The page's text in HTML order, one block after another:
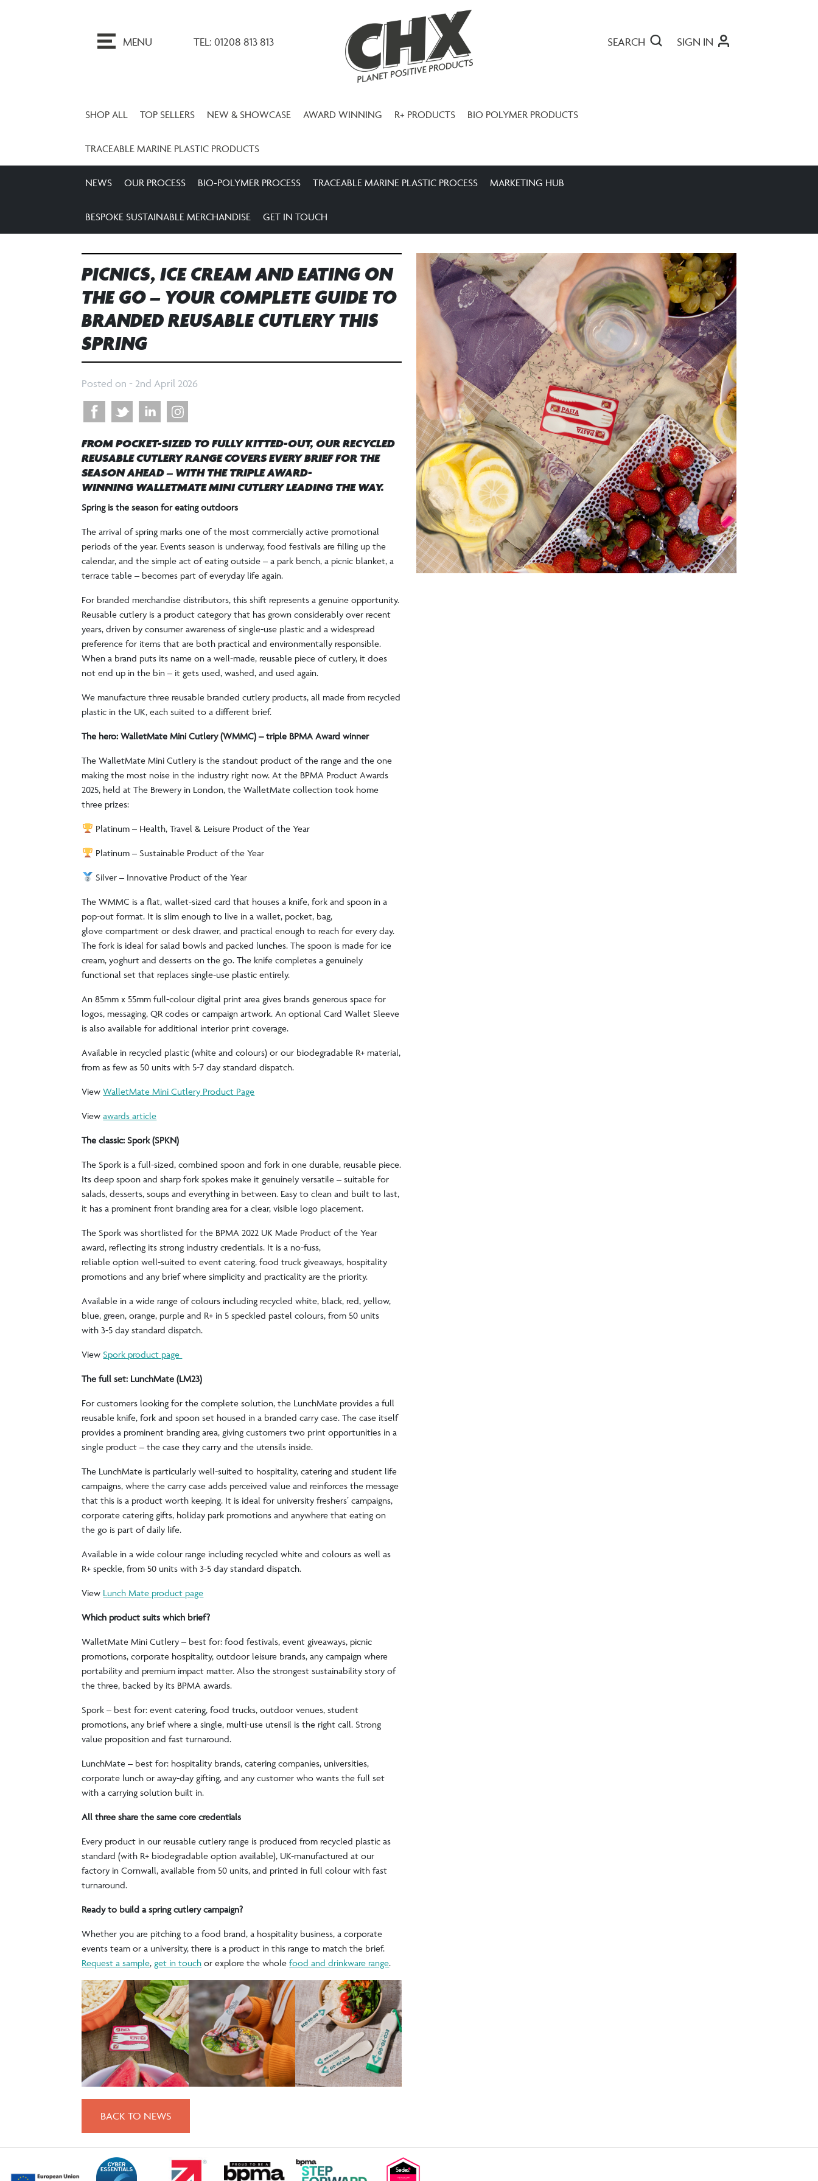
MENU TEL: 01208 813 813 SEARCH SIGN IN
SHOP ALL TOP SELLERS NEW & SHOWCASE AWARD WINNING R+ PRODUCTS BIO POLYMER PRODUCTS
TRACEABLE MARINE PLASTIC PRODUCTS
NEWS OUR PROCESS BIO-POLYMER PROCESS TRACEABLE MARINE PLASTIC PROCESS MARKETING HUB
BESPOKE SUSTAINABLE MERCHANDISE GET IN TOUCH
PICNICS, ICE CREAM AND EATING ON
THE GO – YOUR COMPLETE GUIDE TO
BRANDED REUSABLE CUTLERY THIS
SPRING
Posted on - 2nd April 2026
FROM POCKET-SIZED TO FULLY KITTED-OUT, OUR RECYCLED
REUSABLE CUTLERY RANGE COVERS EVERY BRIEF FOR THE
SEASON AHEAD – WITH THE TRIPLE AWARD-
WINNING WALLETMATE MINI CUTLERY LEADING THE WAY.
Spring is the season for eating outdoors
The arrival of spring marks one of the most commercially active promotional
periods of the year. Events season is underway, food festivals are filling up the
calendar, and the simple act of eating outside – a park bench, a picnic blanket, a
terrace table – becomes part of everyday life again.
For branded merchandise distributors, this shift represents a genuine opportunity.
Reusable cutlery is a product category that has grown considerably over recent
years, driven by consumer awareness of single-use plastic and a widespread
preference for items that are both practical and environmentally responsible.
When a brand puts its name on a well-made, reusable piece of cutlery, it does
not end up in the bin – it gets used, washed, and used again.
We manufacture three reusable branded cutlery products, all made from recycled
plastic in the UK, each suited to a different brief.
The hero: WalletMate Mini Cutlery (WMMC) – triple BPMA Award winner
The WalletMate Mini Cutlery is the standout product of the range and the one
making the most noise in the industry right now. At the BPMA Product Awards
2025, held at The Brewery in London, the WalletMate collection took home
three prizes:
Platinum – Health, Travel & Leisure Product of the Year
Platinum – Sustainable Product of the Year
Silver – Innovative Product of the Year
The WMMC is a flat, wallet-sized card that houses a knife, fork and spoon in a
pop-out format. It is slim enough to live in a wallet, pocket, bag,
glove compartment or desk drawer, and practical enough to reach for every day.
The fork is ideal for salad bowls and packed lunches. The spoon is made for ice
cream, yoghurt and desserts on the go. The knife completes a genuinely
functional set that replaces single-use plastic entirely.
An 85mm x 55mm full-colour digital print area gives brands generous space for
logos, messaging, QR codes or campaign artwork. An optional Card Wallet Sleeve
is also available for additional interior print coverage.
Available in recycled plastic (white and colours) or our biodegradable R+ material,
from as few as 50 units with 5-7 day standard dispatch.
ViewWalletMate Mini Cutlery Product Page
Viewawards article
The classic: Spork (SPKN)
The Spork is a full-sized, combined spoon and fork in one durable, reusable piece.
Its deep spoon and sharp fork spokes make it genuinely versatile – suitable for
salads, desserts, soups and everything in between. Easy to clean and built to last,
it has a prominent front branding area for a clear, visible logo placement.
The Spork was shortlisted for the BPMA 2022 UK Made Product of the Year
award, reflecting its strong industry credentials. It is a no-fuss,
reliable option well-suited to event catering, food truck giveaways, hospitality
promotions and any brief where simplicity and practicality are the priority.
Available in a wide range of colours including recycled white, black, red, yellow,
blue, green, orange, purple and R+ in 5 speckled pastel colours, from 50 units
with 3-5 day standard dispatch.
ViewSpork product page
The full set: LunchMate (LM23)
For customers looking for the complete solution, the LunchMate provides a full
reusable knife, fork and spoon set housed in a branded carry case. The case itself
provides a prominent branding area, giving customers two print opportunities in a
single product – the case they carry and the utensils inside.
The LunchMate is particularly well-suited to hospitality, catering and student life
campaigns, where the carry case adds perceived value and reinforces the message
that this is a product worth keeping. It is ideal for university freshers’ campaigns,
corporate catering gifts, holiday park promotions and anywhere that eating on
the go is part of daily life.
Available in a wide colour range including recycled white and colours as well as
R+ speckle, from 50 units with 3-5 day standard dispatch.
View Lunch Mate product page
Which product suits which brief?
WalletMate Mini Cutlery – best for: food festivals, event giveaways, picnic
promotions, corporate hospitality, outdoor leisure brands, any campaign where
portability and premium impact matter. Also the strongest sustainability story of
the three, backed by its BPMA awards.
Spork – best for: event catering, food trucks, outdoor venues, student
promotions, any brief where a single, multi-use utensil is the right call. Strong
value proposition and fast turnaround.
LunchMate – best for: hospitality brands, catering companies, universities,
corporate lunch or away-day gifting, and any customer who wants the full set
with a carrying solution built in.
All three share the same core credentials
Every product in our reusable cutlery range is produced from recycled plastic as
standard (with R+ biodegradable option available), UK-manufactured at our
factory in Cornwall, available from 50 units, and printed in full colour with fast
turnaround.
Ready to build a spring cutlery campaign?
Whether you are pitching to a food brand, a hospitality business, a corporate
events team or a university, there is a product in this range to match the brief.
Request a sample, get in touch or explore the wholefood and drinkware range.
BACK TO NEWS